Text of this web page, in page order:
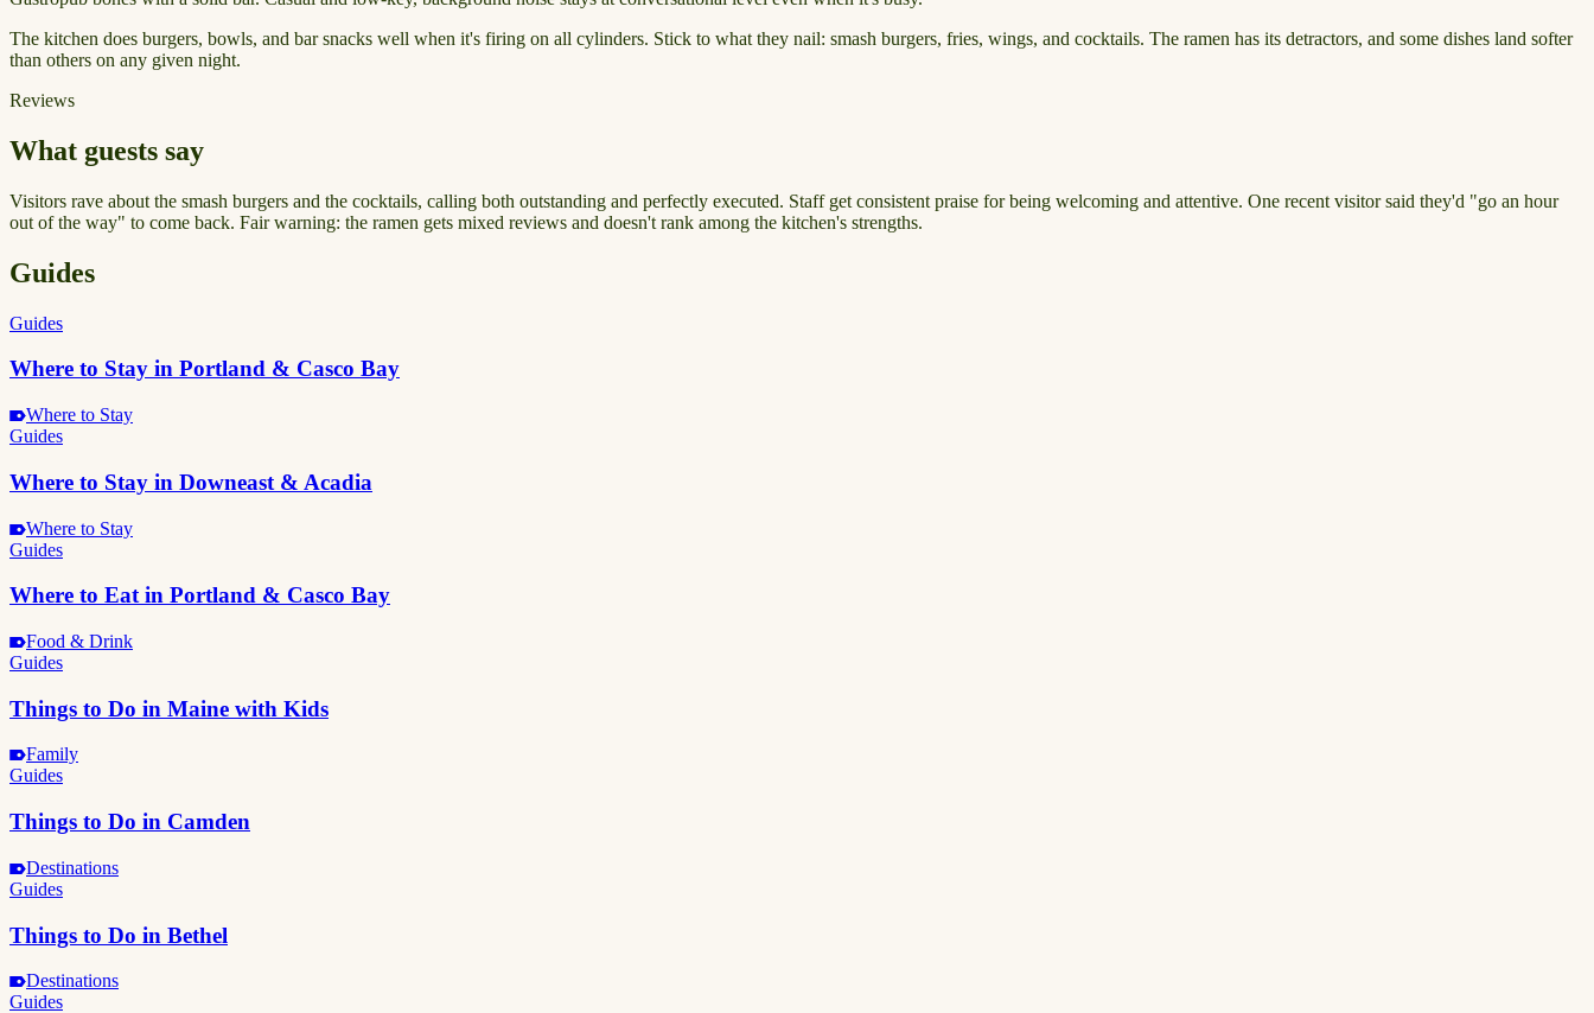
The kitchen does burgers, bowls, and bar snacks well when it's firing on all cylinders. Stick to what they nail: smash burgers, fries, wings, and cocktails. The ramen has its detractors, and some dishes land softer
than others on any given night.
Reviews
What guests say
Visitors rave about the smash burgers and the cocktails, calling both outstanding and perfectly executed. Staff get consistent praise for being welcoming and attentive. One recent visitor said they'd "go an hour
out of the way" to come back. Fair warning: the ramen gets mixed reviews and doesn't rank among the kitchen's strengths.
Guides
Guides
Where to Stay in Portland & Casco Bay
Where to Stay
Guides
Where to Stay in Downeast & Acadia
Where to Stay
Guides
Where to Eat in Portland & Casco Bay
Food & Drink
Guides
Things to Do in Maine with Kids
Family
Guides
Things to Do in Camden
Destinations
Guides
Things to Do in Bethel
Destinations
Guides